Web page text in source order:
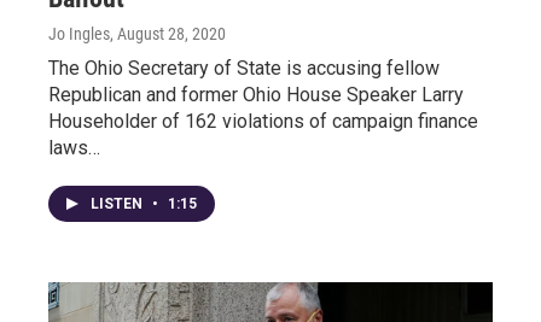
Jo Ingles, August 28, 2020
The Ohio Secretary of State is accusing fellow
Republican and former Ohio House Speaker Larry
Householder of 162 violations of campaign finance
laws…
LISTEN • 1:15